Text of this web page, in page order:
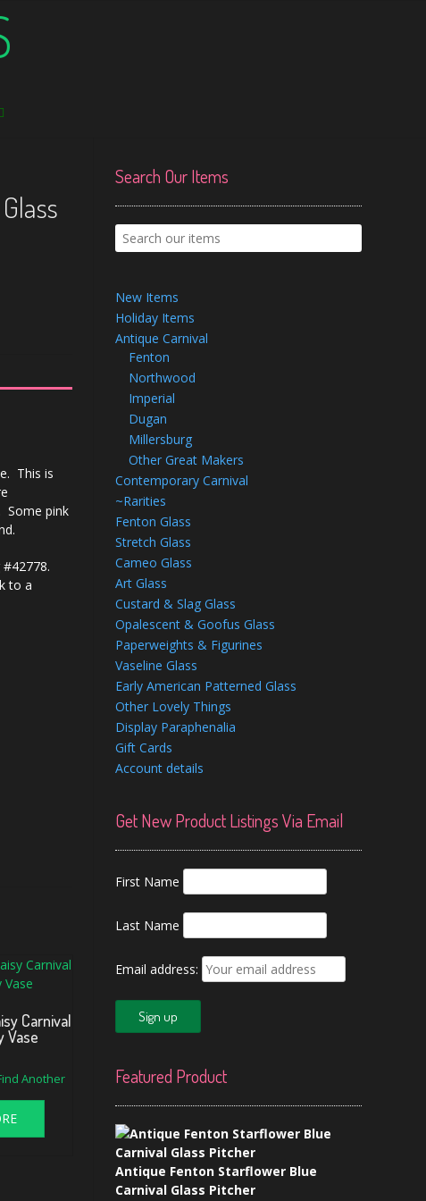
This is
Some pink
to a
Carnival
Vase
Another
Search Our Items
New Items
Holiday Items
Antique Carnival
Fenton
Northwood
Imperial
Dugan
Millersburg
Other Great Makers
Contemporary Carnival
~Rarities
Fenton Glass
Stretch Glass
Cameo Glass
Art Glass
Custard & Slag Glass
Opalescent & Goofus Glass
Paperweights & Figurines
Vaseline Glass
Early American Patterned Glass
Other Lovely Things
Display Paraphenalia
Gift Cards
Account details
Get New Product Listings Via Email
First Name
Last Name
Email address:
Featured Product
Antique Fenton Starflower Blue
Carnival Glass Pitcher